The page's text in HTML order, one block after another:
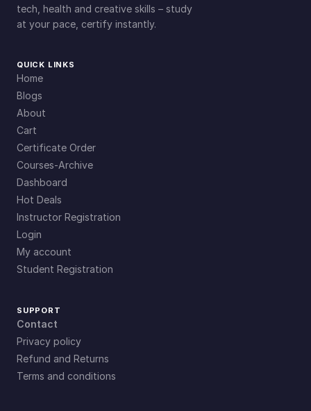
tech, health and creative skills – study
at your pace, certify instantly.
QUICK LINKS
Home
Blogs
About
Cart
Certificate Order
Courses-Archive
Dashboard
Hot Deals
Instructor Registration
Login
My account
Student Registration
SUPPORT
Contact
Privacy policy
Refund and Returns
Terms and conditions